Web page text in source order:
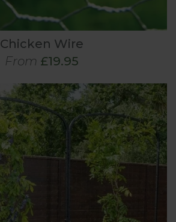
Chicken Wire
From £19.95